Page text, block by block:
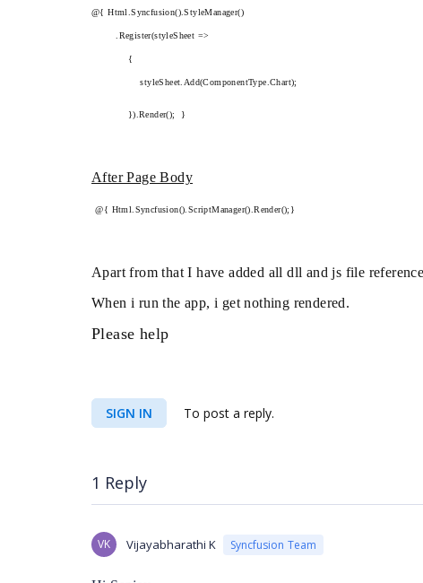
@{ Html.Syncfusion().StyleManager()
.Register(styleSheet =>
{
styleSheet.Add(ComponentType.Chart);
}).Render(); }
After Page Body
@{ Html.Syncfusion().ScriptManager().Render();}
Apart from that I have added all dll and js file
When i run the app, i get nothing rendered.
Please help
SIGN IN To post a reply.
1 Reply
VK Vijayabharathi K Syncfusion Team